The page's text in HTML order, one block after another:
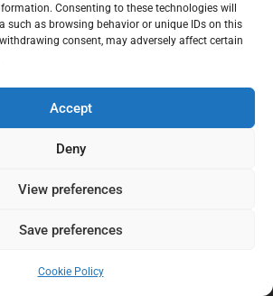
Consenting to these technologies will
such as browsing behavior or unique IDs on this
consent, may adversely affect certain
Accept
Deny
View preferences
Save preferences
Cookie Policy